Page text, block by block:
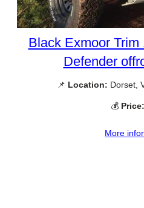
Black Exmoor
Defender
📌 Location: Dorset,
💰 Price:
More